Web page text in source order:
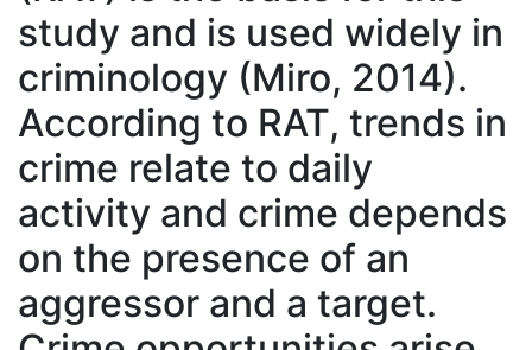
study and is used widely in
criminology (Miro, 2014).
According to RAT, trends in
crime relate to daily
activity and crime depends
on the presence of an
aggressor and a target.